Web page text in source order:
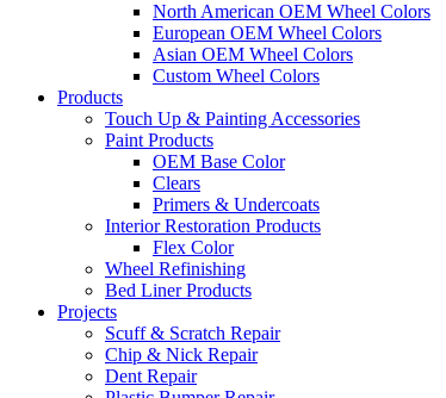
North American OEM Wheel Colors
European OEM Wheel Colors
Asian OEM Wheel Colors
Custom Wheel Colors
Products
Touch Up & Painting Accessories
Paint Products
OEM Base Color
Clears
Primers & Undercoats
Interior Restoration Products
Flex Color
Wheel Refinishing
Bed Liner Products
Projects
Scuff & Scratch Repair
Chip & Nick Repair
Dent Repair